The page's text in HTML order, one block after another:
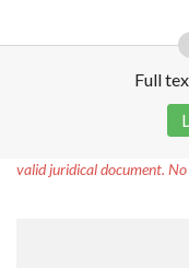
Full
valid juridical document.